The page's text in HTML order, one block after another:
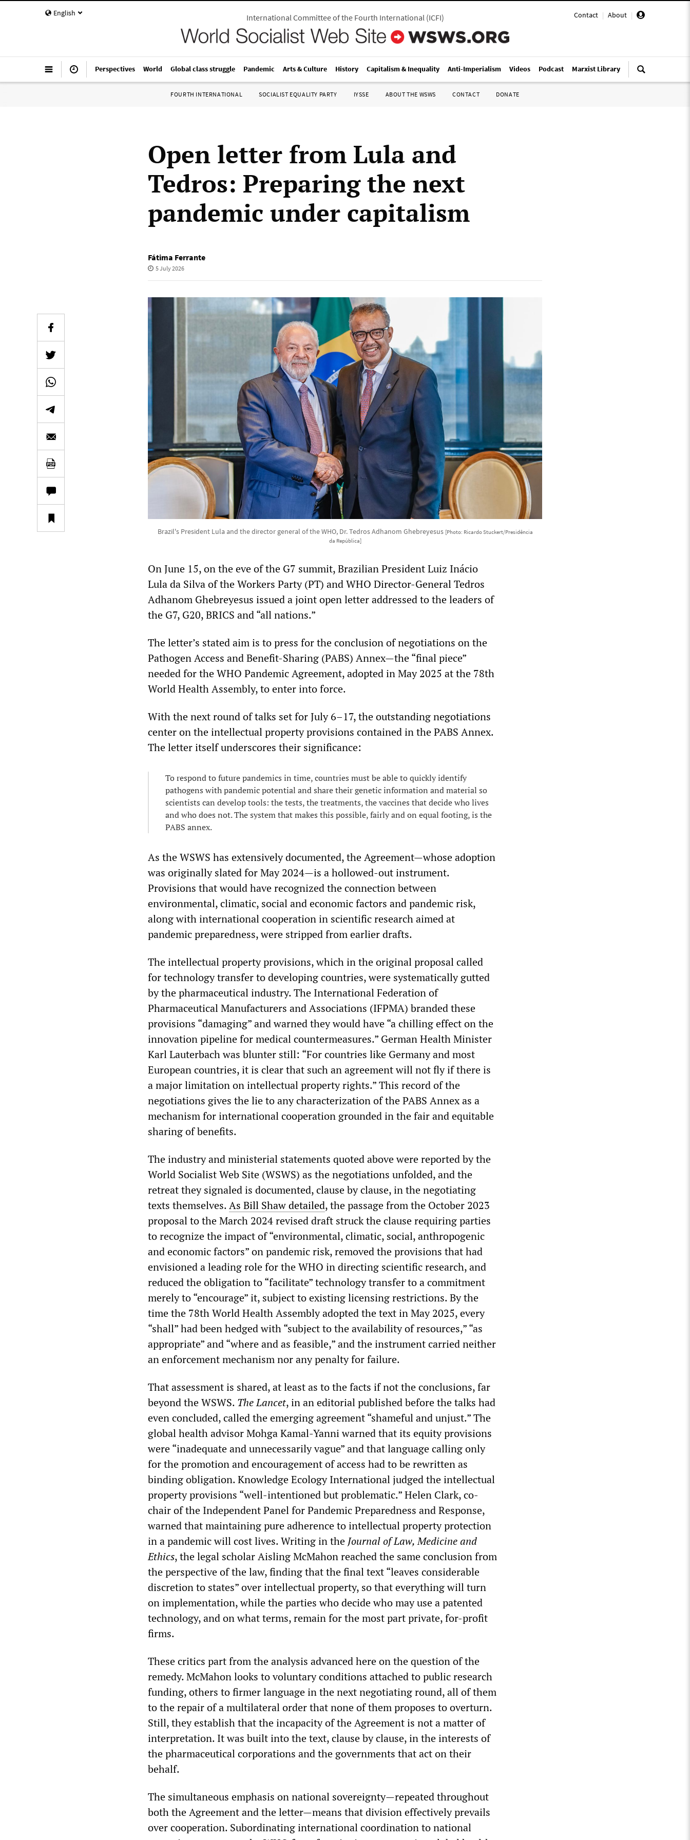
English Contact | About |
International Committee of the Fourth International(ICFI)
Perspectives World Global class struggle Pandemic Arts & Culture History Capitalism & Inequality Anti-Imperialism Videos Podcast Marxist Library
FOURTH INTERNATIONAL SOCIALIST EQUALITY PARTY IYSSE ABOUT THE WSWS CONTACT DONATE
Open letter from Lula and
Tedros: Preparing the next
pandemic under capitalism
Fátima Ferrante
5 July 2026
Brazil's President Lula and the director general of the WHO, Dr. Tedros Adhanom Ghebreyesus [Photo: Ricardo Stuckert/Presidência
da República]
On June 15, on the eve of the G7 summit, Brazilian President Luiz Inácio
Lula da Silva of the Workers Party (PT) and WHO Director-General Tedros
Adhanom Ghebreyesus issued a joint open letter addressed to the leaders of
the G7, G20, BRICS and “all nations.”
The letter’s stated aim is to press for the conclusion of negotiations on the
Pathogen Access and Benefit-Sharing (PABS) Annex—the “final piece”
needed for the WHO Pandemic Agreement, adopted in May 2025 at the 78th
World Health Assembly, to enter into force.
With the next round of talks set for July 6–17, the outstanding negotiations
center on the intellectual property provisions contained in the PABS Annex.
The letter itself underscores their significance:
To respond to future pandemics in time, countries must be able to quickly identify
pathogens with pandemic potential and share their genetic information and material so
scientists can develop tools: the tests, the treatments, the vaccines that decide who lives
and who does not. The system that makes this possible, fairly and on equal footing, is the
PABS annex.
As the WSWS has extensively documented, the Agreement—whose adoption
was originally slated for May 2024—is a hollowed-out instrument.
Provisions that would have recognized the connection between
environmental, climatic, social and economic factors and pandemic risk,
along with international cooperation in scientific research aimed at
pandemic preparedness, were stripped from earlier drafts.
The intellectual property provisions, which in the original proposal called
for technology transfer to developing countries, were systematically gutted
by the pharmaceutical industry. The International Federation of
Pharmaceutical Manufacturers and Associations (IFPMA) branded these
provisions “damaging” and warned they would have “a chilling effect on the
innovation pipeline for medical countermeasures.” German Health Minister
Karl Lauterbach was blunter still: “For countries like Germany and most
European countries, it is clear that such an agreement will not fly if there is
a major limitation on intellectual property rights.” This record of the
negotiations gives the lie to any characterization of the PABS Annex as a
mechanism for international cooperation grounded in the fair and equitable
sharing of benefits.
The industry and ministerial statements quoted above were reported by the
World Socialist Web Site (WSWS) as the negotiations unfolded, and the
retreat they signaled is documented, clause by clause, in the negotiating
texts themselves.As Bill Shaw detailed, the passage from the October 2023
proposal to the March 2024 revised draft struck the clause requiring parties
to recognize the impact of “environmental, climatic, social, anthropogenic
and economic factors” on pandemic risk, removed the provisions that had
envisioned a leading role for the WHO in directing scientific research, and
reduced the obligation to “facilitate” technology transfer to a commitment
merely to “encourage” it, subject to existing licensing restrictions. By the
time the 78th World Health Assembly adopted the text in May 2025, every
“shall” had been hedged with “subject to the availability of resources,” “as
appropriate” and “where and as feasible,” and the instrument carried neither
an enforcement mechanism nor any penalty for failure.
That assessment is shared, at least as to the facts if not the conclusions, far
beyond the WSWS. The Lancet, in an editorial published before the talks had
even concluded, called the emerging agreement “shameful and unjust.” The
global health advisor Mohga Kamal-Yanni warned that its equity provisions
were “inadequate and unnecessarily vague” and that language calling only
for the promotion and encouragement of access had to be rewritten as
binding obligation. Knowledge Ecology International judged the intellectual
property provisions “well-intentioned but problematic.” Helen Clark, co-
chair of the Independent Panel for Pandemic Preparedness and Response,
warned that maintaining pure adherence to intellectual property protection
in a pandemic will cost lives. Writing in the Journal of Law, Medicine and
Ethics, the legal scholar Aisling McMahon reached the same conclusion from
the perspective of the law, finding that the final text “leaves considerable
discretion to states” over intellectual property, so that everything will turn
on implementation, while the parties who decide who may use a patented
technology, and on what terms, remain for the most part private, for-profit
firms.
These critics part from the analysis advanced here on the question of the
remedy. McMahon looks to voluntary conditions attached to public research
funding, others to firmer language in the next negotiating round, all of them
to the repair of a multilateral order that none of them proposes to overturn.
Still, they establish that the incapacity of the Agreement is not a matter of
interpretation. It was built into the text, clause by clause, in the interests of
the pharmaceutical corporations and the governments that act on their
behalf.
The simultaneous emphasis on national sovereignty—repeated throughout
both the Agreement and the letter—means that division effectively prevails
over cooperation. Subordinating international coordination to national